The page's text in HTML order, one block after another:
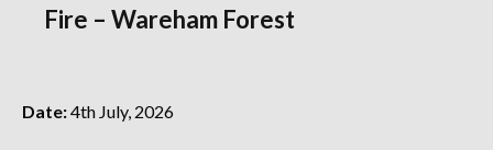
Fire – Wareham Forest
Date:4th July, 2026